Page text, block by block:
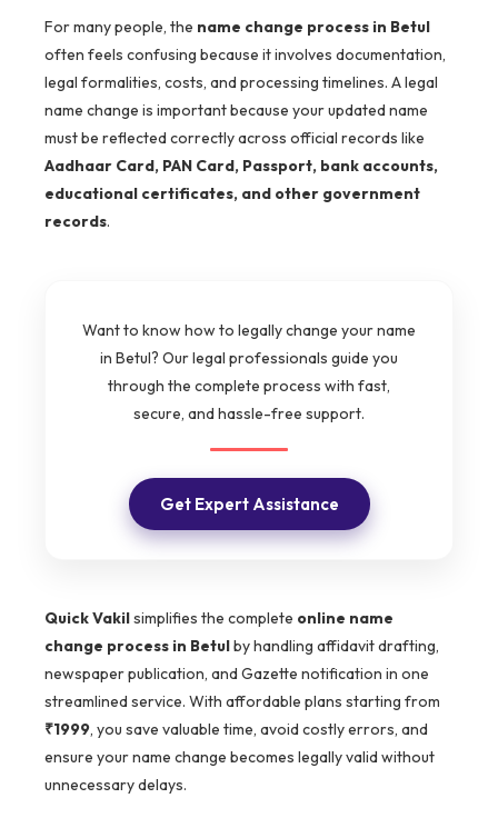
For many people, the name change process in Betul
often feels confusing because it involves documentation,
legal formalities, costs, and processing timelines. A legal
name change is important because your updated name
must be reflected correctly across official records like
Aadhaar Card, PAN Card, Passport, bank accounts,
educational certificates, and other government
records.
Want to know how to legally change your name
in Betul? Our legal professionals guide you
through the complete process with fast,
secure, and hassle-free support.
Get Expert Assistance
Quick Vakilsimplifies the complete online name
change process in Betulby handling affidavit drafting,
newspaper publication, and Gazette notification in one
streamlined service. With affordable plans starting from
₹1999, you save valuable time, avoid costly errors, and
ensure your name change becomes legally valid without
unnecessary delays.